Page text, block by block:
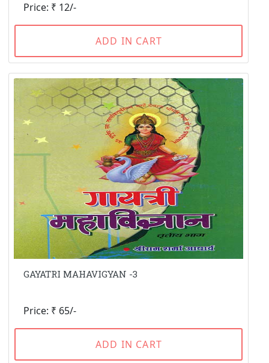
Price: ₹ 12/-
ADD IN CART
GAYATRI MAHAVIGYAN -3
Price: ₹ 65/-
ADD IN CART